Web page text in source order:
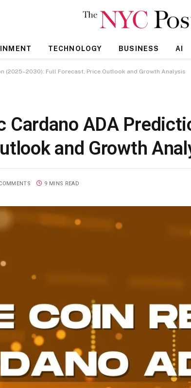
TECHNOLOGY BUSINESS AI
(2025–2030): Full Forecast, Price Outlook and Growth Analysis
Cardano ADA
and Growth
9 MINS READ